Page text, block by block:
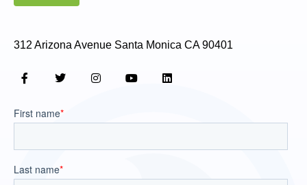
312 Arizona Avenue Santa Monica CA 90401